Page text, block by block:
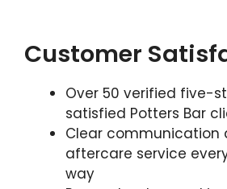
Customer
Over 50 verified five-
satisfied Potters Bar
Clear communication
aftercare service
way